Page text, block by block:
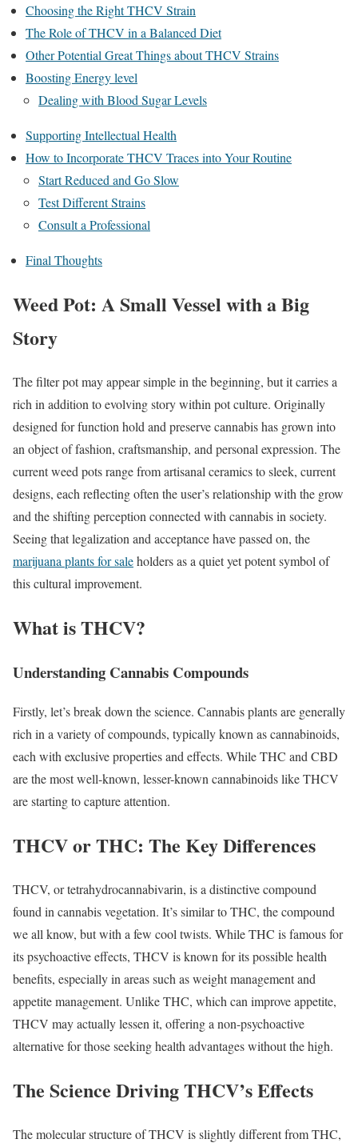
Choosing the Right THCV Strain
The Role of THCV in a Balanced Diet
Other Potential Great Things about THCV Strains
Boosting Energy level
Dealing with Blood Sugar Levels
Supporting Intellectual Health
How to Incorporate THCV Traces into Your Routine
Start Reduced and Go Slow
Test Different Strains
Consult a Professional
Final Thoughts
Weed Pot: A Small Vessel with a Big
Story
The filter pot may appear simple in the beginning, but it carries a
rich in addition to evolving story within pot culture. Originally
designed for function hold and preserve cannabis has grown into
an object of fashion, craftsmanship, and personal expression. The
current weed pots range from artisanal ceramics to sleek, current
designs, each reflecting often the user’s relationship with the grow
and the shifting perception connected with cannabis in society.
Seeing that legalization and acceptance have passed on, the
marijuana plants for saleholders as a quiet yet potent symbol of
this cultural improvement.
What is THCV?
Understanding Cannabis Compounds
Firstly, let’s break down the science. Cannabis plants are generally
rich in a variety of compounds, typically known as cannabinoids,
each with exclusive properties and effects. While THC and CBD
are the most well-known, lesser-known cannabinoids like THCV
are starting to capture attention.
THCV or THC: The Key Differences
THCV, or tetrahydrocannabivarin, is a distinctive compound
found in cannabis vegetation. It’s similar to THC, the compound
we all know, but with a few cool twists. While THC is famous for
its psychoactive effects, THCV is known for its possible health
benefits, especially in areas such as weight management and
appetite management. Unlike THC, which can improve appetite,
THCV may actually lessen it, offering a non-psychoactive
alternative for those seeking health advantages without the high.
The Science Driving THCV’s Effects
The molecular structure of THCV is slightly different from THC,